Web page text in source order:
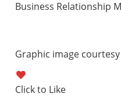
Business Relationship
Graphic image